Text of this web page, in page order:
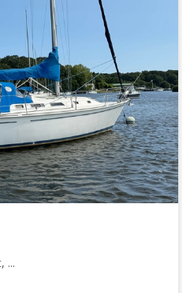
...